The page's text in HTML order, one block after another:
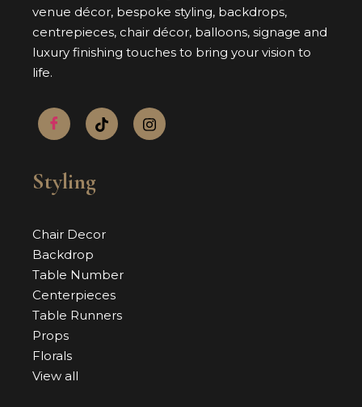
venue décor, bespoke styling, backdrops,
centrepieces, chair décor, balloons, signage and
luxury finishing touches to bring your vision to
life.
Styling
Chair Decor
Backdrop
Table Number
Centerpieces
Table Runners
Props
Florals
View all